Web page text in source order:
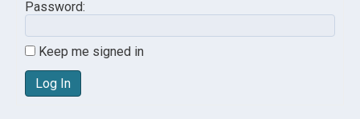
Password:
Keep me signed in
Log In